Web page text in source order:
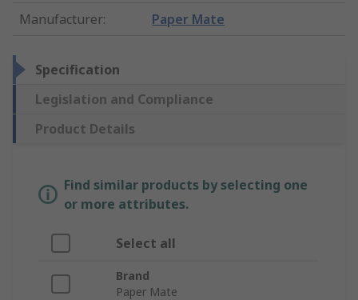
Manufacturer: Paper Mate
Specification
Legislation and Compliance
Product Details
Find similar products by selecting one
or more attributes.
Select all
Brand
Paper Mate